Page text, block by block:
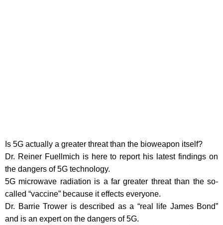
Is 5G actually a greater threat than the bioweapon itself?
Dr. Reiner Fuellmich is here to report his latest findings on
the dangers of 5G technology.
5G microwave radiation is a far greater threat than the so-
called “vaccine” because it effects everyone.
Dr. Barrie Trower is described as a “real life James Bond”
and is an expert on the dangers of 5G.